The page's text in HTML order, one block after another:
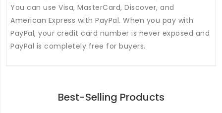
You can use Visa, MasterCard, Discover, and
American Express with PayPal. When you pay with
PayPal, your credit card number is never exposed and
PayPal is completely free for buyers.
Best-Selling Products